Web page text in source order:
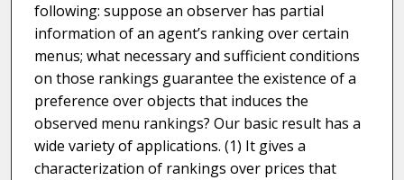
following: suppose an observer has partial
information of an agent’s ranking over certain
menus; what necessary and sufficient conditions
on those rankings guarantee the existence of a
preference over objects that induces the
observed menu rankings? Our basic result has a
wide variety of applications. (1) It gives a
characterization of rankings over prices that